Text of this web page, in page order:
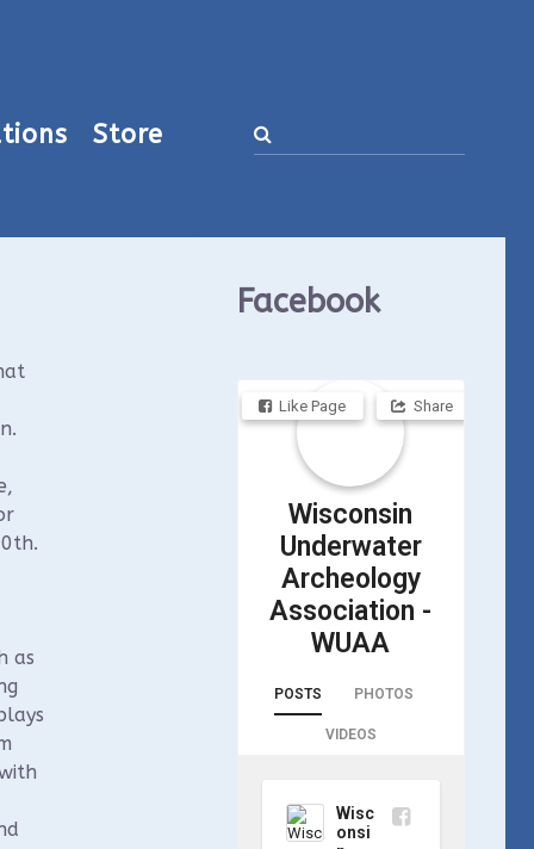
Store
as
Facebook
Like Page Share
Wisconsin
Underwater
Archeology
Association -
WUAA
POSTS PHOTOS
VIDEOS
Wisc
onsi